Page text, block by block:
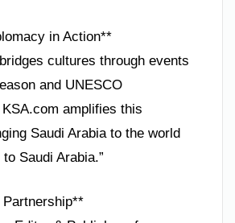
in Action**
cultures through events
and UNESCO
amplifies this
Saudi Arabia to the world
Saudi Arabia.”